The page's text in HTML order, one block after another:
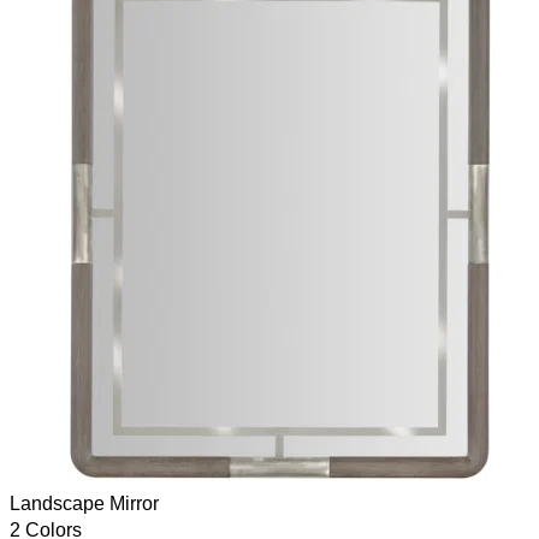
Landscape Mirror
2 Colors